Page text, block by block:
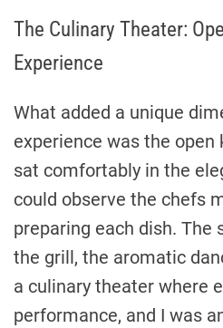
The Culinary Theater:
Experience
What added a unique
experience was the open
sat comfortably in the
could observe the chefs
preparing each dish. The
the grill, the aromatic
a culinary theater where
performance, and I was